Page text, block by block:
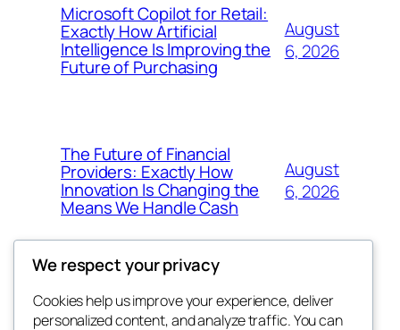
Microsoft Copilot for Retail:
Exactly How Artificial
Intelligence Is Improving the
Future of Purchasing
August
6, 2026
The Future of Financial
Providers: Exactly How
Innovation Is Changing the
Means We Handle Cash
August
6, 2026
Blog
Events
We respect your privacy
Cookies help us improve your experience, deliver
personalized content, and analyze traffic. You can